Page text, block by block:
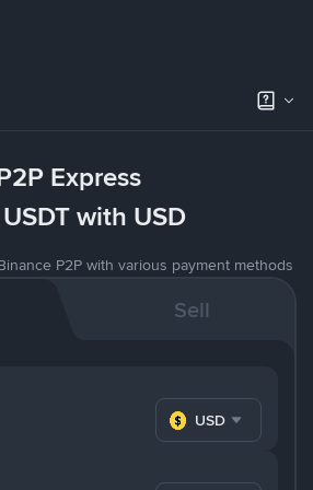
Express
with USD
P2P with various payment methods
Sell
USD